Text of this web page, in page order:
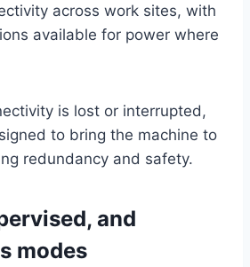
across work sites, with
available for power where
is lost or interrupted,
to bring the machine to
redundancy and safety.
and
modes